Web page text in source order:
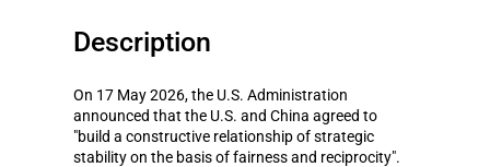
Description
On 17 May 2026, the U.S. Administration
announced that the U.S. and China agreed to
"build a constructive relationship of strategic
stability on the basis of fairness and reciprocity".